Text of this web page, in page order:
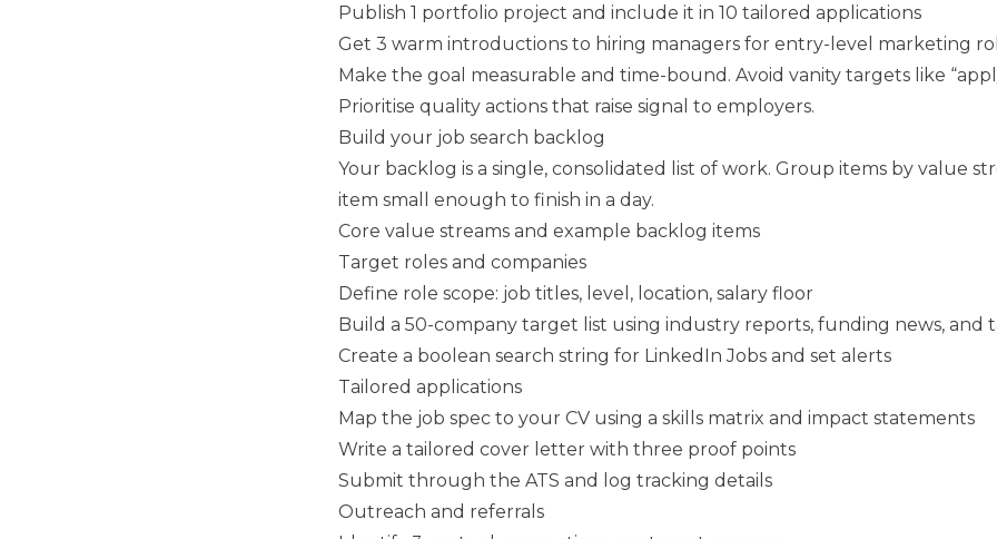
Publish 1 portfolio project and include it in 10 tailored applications
Get 3 warm introductions to hiring managers for entry-level marketing
Make the goal measurable and time-bound. Avoid vanity targets like
Prioritise quality actions that raise signal to employers.
Build your job search backlog
Your backlog is a single, consolidated list of work. Group items by value
item small enough to finish in a day.
Core value streams and example backlog items
Target roles and companies
Define role scope: job titles, level, location, salary floor
Build a 50-company target list using industry reports, funding news, and
Create a boolean search string for LinkedIn Jobs and set alerts
Tailored applications
Map the job spec to your CV using a skills matrix and impact statements
Write a tailored cover letter with three proof points
Submit through the ATS and log tracking details
Outreach and referrals